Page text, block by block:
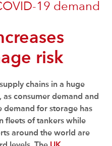
19 demand
risk
chains in a huge
consumer demand and
demand for storage has
fleets of tankers while
around the world are